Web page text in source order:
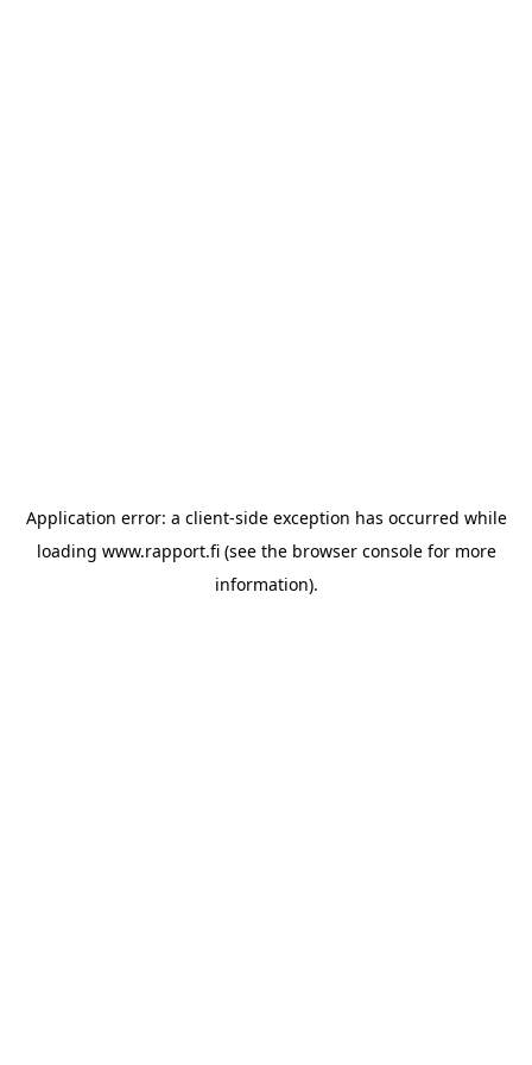
Application error: a client-side exception has occurred while
loading www.rapport.fi(see the browser consolefor more
information).